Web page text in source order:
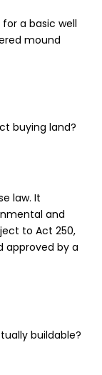
a basic well
mound
buying land?
law. It
and
to Act 250,
approved by a
buildable?